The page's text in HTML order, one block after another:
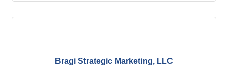
Bragi Strategic Marketing, LLC